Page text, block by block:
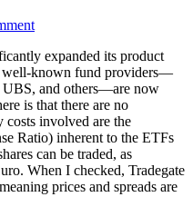
expanded its product
well-known fund providers—
UBS, and others—are now
is that there are no
costs involved are the
Ratio) inherent to the ETFs
can be traded, as
When I checked, Tradegate
prices and spreads are